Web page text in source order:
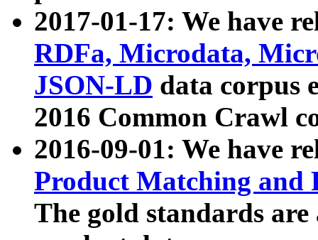
2017-01-17: We have
RDFa, Microdata,
JSON-LD data corpus
2016 Common Crawl
2016-09-01: We have
Product Matching and
The gold standards